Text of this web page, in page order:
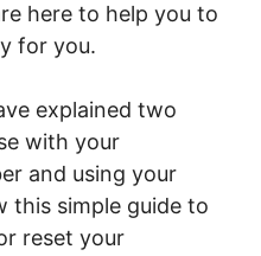
here to help you to
for you.
explained two
with your
and using your
this simple guide to
reset your